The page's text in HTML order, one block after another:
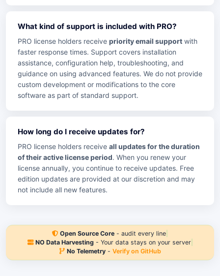
What kind of support is included with PRO?
PRO license holders receive priority email support with
faster response times. Support covers installation
assistance, configuration help, troubleshooting, and
guidance on using advanced features. We do not provide
custom development or modifications to the core
software as part of standard support.
How long do I receive updates for?
PRO license holders receive all updates for the duration
of their active license period. When you renew your
license annually, you continue to receive updates. Free
edition updates are provided at our discretion and may
not include all new features.
Open Source Core - audit every line
NO Data Harvesting- Your data stays on your server|
No Telemetry- Verify on GitHub